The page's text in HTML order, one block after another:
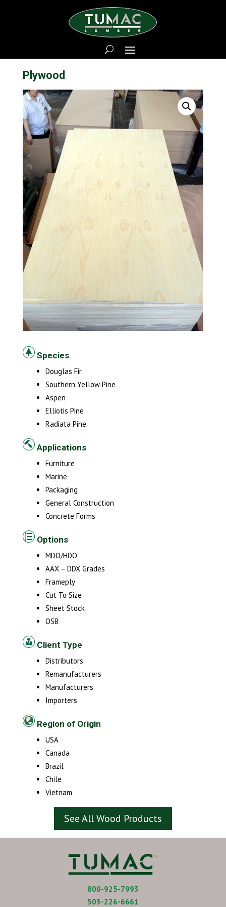
Plywood
Species
Douglas Fir
Southern Yellow Pine
Aspen
Elliotis Pine
Radiata Pine
Applications
Furniture
Marine
Packaging
General Construction
Concrete Forms
Options
MDO/HDO
AAX – DDX Grades
Frameply
Cut To Size
Sheet Stock
OSB
Client Type
Distributors
Remanufacturers
Manufacturers
Importers
Region of Origin
USA
Canada
Brazil
Chile
Vietnam
See All Wood Products
800-925-7993
503-226-6661